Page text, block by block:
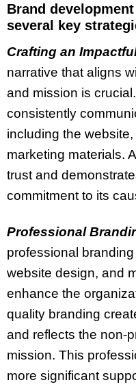
Brand
several key
Crafting an
narrative that aligns
and mission is
consistently
including the
marketing materials.
trust and
commitment to its
Professional
professional
website design, and
enhance the
quality branding
and reflects the non-
mission. This
more significant